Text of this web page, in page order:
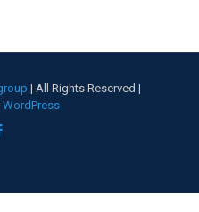
| All Rights Reserved |
WordPress